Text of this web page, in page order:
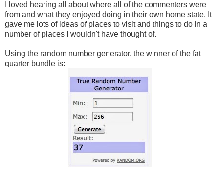
I loved hearing all about where all of the commenters were
from and what they enjoyed doing in their own home state. It
gave me lots of ideas of places to visit and things to do in a
number of places I wouldn't have thought of.
Using the random number generator, the winner of the fat
quarter bundle is: